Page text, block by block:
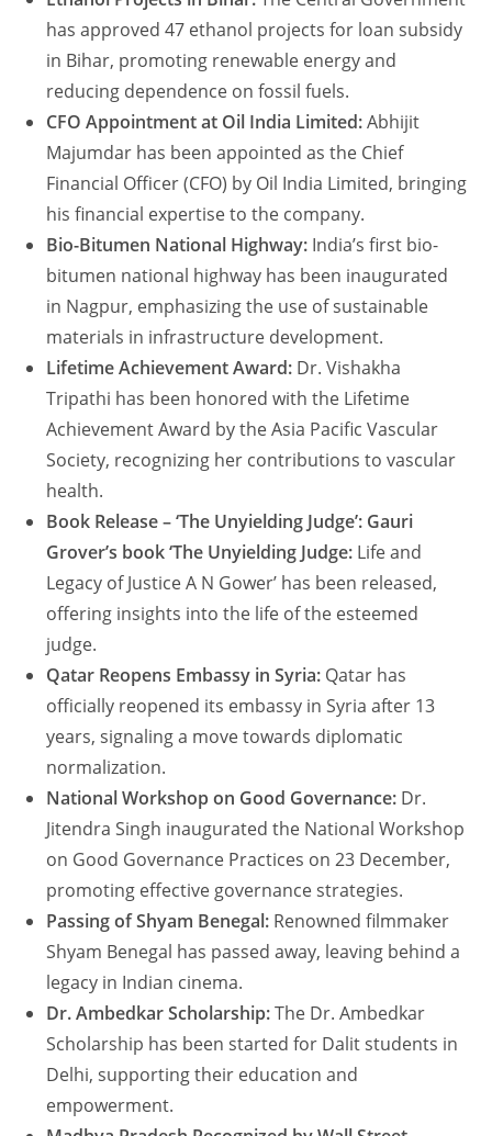
has approved 47 ethanol projects for loan subsidy
in Bihar, promoting renewable energy and
reducing dependence on fossil fuels.
CFO Appointment at Oil India Limited:Abhijit
Majumdar has been appointed as the Chief
Financial Officer (CFO) by Oil India Limited, bringing
his financial expertise to the company.
Bio-Bitumen National Highway: India’s first bio-
bitumen national highway has been inaugurated
in Nagpur, emphasizing the use of sustainable
materials in infrastructure development.
Lifetime Achievement Award: Dr. Vishakha
Tripathi has been honored with the Lifetime
Achievement Award by the Asia Pacific Vascular
Society, recognizing her contributions to vascular
health.
Book Release – ‘The Unyielding Judge’: Gauri
Grover’s book ‘The Unyielding Judge: Life and
Legacy of Justice A N Gower’ has been released,
offering insights into the life of the esteemed
judge.
Qatar Reopens Embassy in Syria: Qatar has
officially reopened its embassy in Syria after 13
years, signaling a move towards diplomatic
normalization.
National Workshop on Good Governance: Dr.
Jitendra Singh inaugurated the National Workshop
on Good Governance Practices on 23 December,
promoting effective governance strategies.
Passing of Shyam Benegal: Renowned filmmaker
Shyam Benegal has passed away, leaving behind a
legacy in Indian cinema.
Dr. Ambedkar Scholarship:The Dr. Ambedkar
Scholarship has been started for Dalit students in
Delhi, supporting their education and
empowerment.